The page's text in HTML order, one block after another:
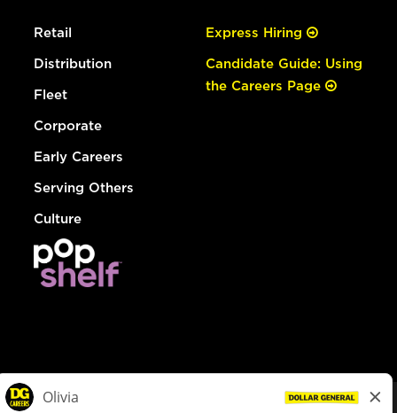
Retail
Distribution
Fleet
Corporate
Early Careers
Serving Others
Culture
Express Hiring
Candidate Guide: Using
the Careers Page